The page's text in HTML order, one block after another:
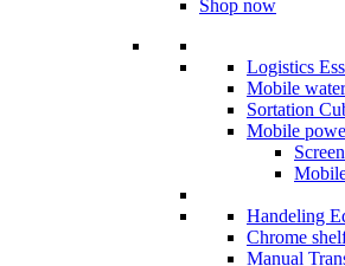
Shop now
Logistics
Mobile
Sortation
Mobile
Handeling
Chrome
Manual